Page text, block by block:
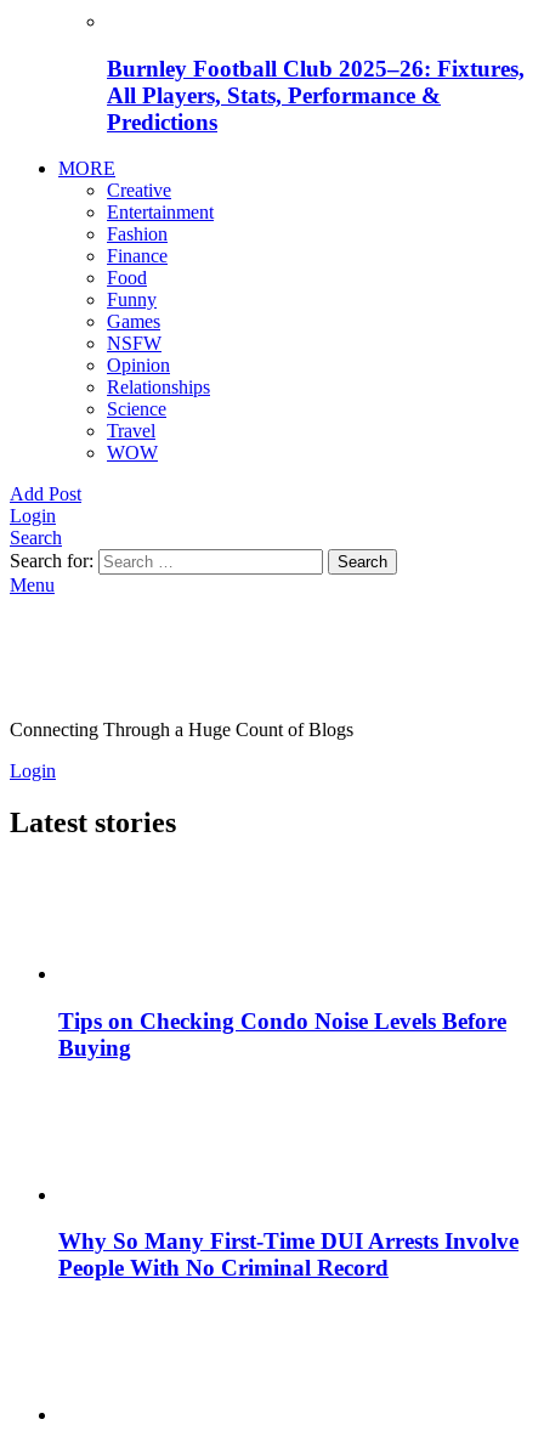
Burnley Football Club 2025–26: Fixtures,
All Players, Stats, Performance &
Predictions
MORE
Creative
Entertainment
Fashion
Finance
Food
Funny
Games
NSFW
Opinion
Relationships
Science
Travel
WOW
Add Post
Login
Search
Search for:
Search
Menu
Connecting Through a Huge Count of Blogs
Login
Latest stories
Tips on Checking Condo Noise Levels Before
Buying
Why So Many First-Time DUI Arrests Involve
People With No Criminal Record